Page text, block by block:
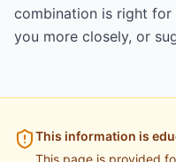
combination is right
you more closely, or
This information is
This page is provided